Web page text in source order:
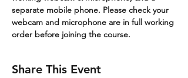
separate mobile phone. Please check your
webcam and microphone are in full working
order before joining the course.
Share This Event